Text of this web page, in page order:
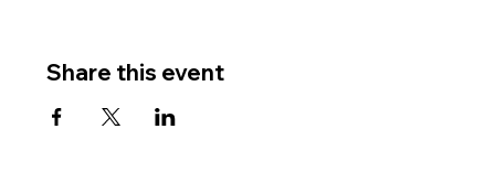
Share this event